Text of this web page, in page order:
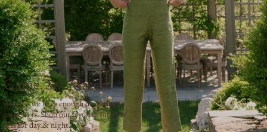
Game.Set.Match.
Because we have enough decisions to
make as is. Shop our favorite summer
sets for day & night.